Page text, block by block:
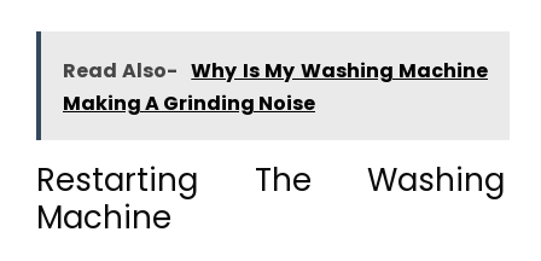
Read Also- Why Is My Washing Machine
Making A Grinding Noise
Restarting The Washing
Machine